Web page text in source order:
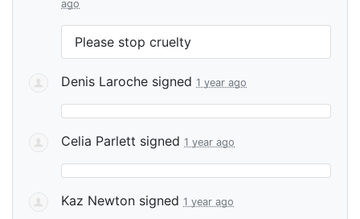
ago
Please stop cruelty
Denis Laroche signed 1 year ago
Celia Parlett signed 1 year ago
Kaz Newton signed 1 year ago